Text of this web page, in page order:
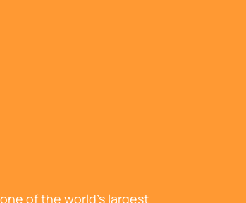
of the world's largest